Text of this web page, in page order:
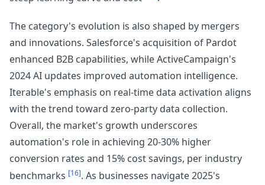
The category's evolution is also shaped by mergers
and innovations. Salesforce's acquisition of Pardot
enhanced B2B capabilities, while ActiveCampaign's
2024 AI updates improved automation intelligence.
Iterable's emphasis on real-time data activation aligns
with the trend toward zero-party data collection.
Overall, the market's growth underscores
automation's role in achieving 20-30% higher
conversion rates and 15% cost savings, per industry
benchmarks [16]. As businesses navigate 2025's